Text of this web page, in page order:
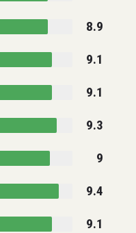
8.9
9.1
9.1
9.3
9
9.4
9.1